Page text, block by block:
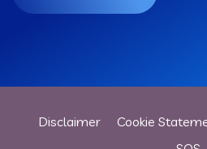
Disclaimer Cookie